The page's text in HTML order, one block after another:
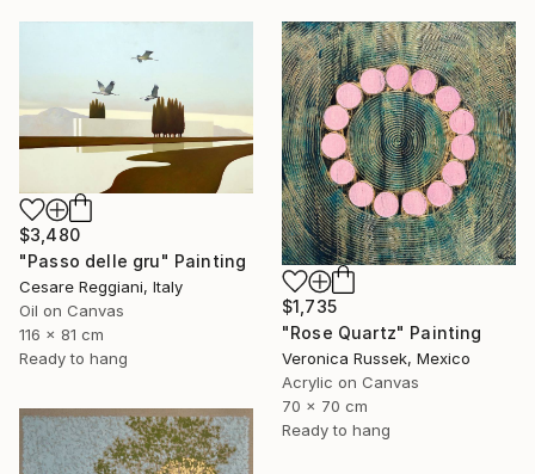
$3,480
"Passo delle gru" Painting
Cesare Reggiani, Italy
Oil on Canvas
116 x 81 cm
Ready to hang
$1,735
"Rose Quartz" Painting
Veronica Russek, Mexico
Acrylic on Canvas
70 x 70 cm
Ready to hang